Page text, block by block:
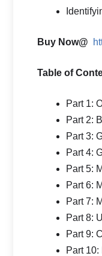
Buy Now@
Table of
Part 1:
Part 2:
Part 3:
Part 4:
Part 5:
Part 6:
Part 7:
Part 8:
Part 9:
Part